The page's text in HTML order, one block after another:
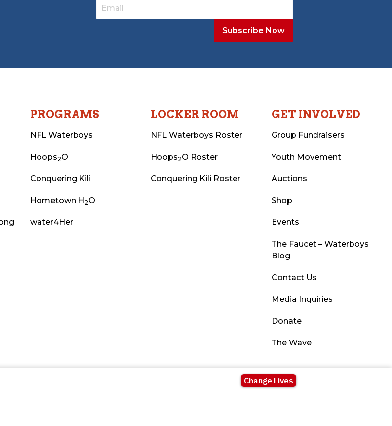
PROGRAMS
NFL Waterboys
Hoops2O
Conquering Kili
Hometown H2O
water4Her
LOCKER ROOM
NFL Waterboys Roster
Hoops2O Roster
Conquering Kili Roster
GET INVOLVED
Group Fundraisers
Youth Movement
Auctions
Shop
Events
The Faucet – Waterboys
Blog
Contact Us
Media Inquiries
Donate
The Wave